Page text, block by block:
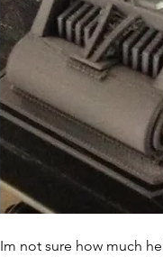
Im not sure how much